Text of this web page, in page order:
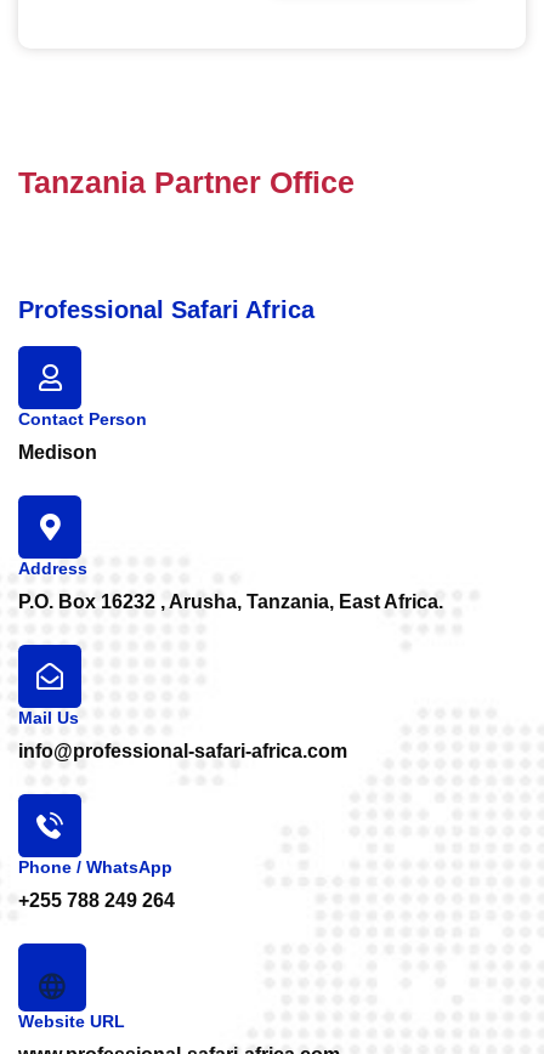
Tanzania Partner Office
Professional Safari Africa
Contact Person
Medison
Address
P.O. Box 16232 , Arusha, Tanzania, East Africa.
Mail Us
info@professional-safari-africa.com
Phone / WhatsApp
+255 788 249 264
Website URL